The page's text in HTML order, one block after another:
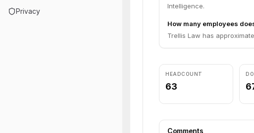
Privacy
Intelligence.
How many employees
Trellis Law has
HEADCOUNT
63
Comments